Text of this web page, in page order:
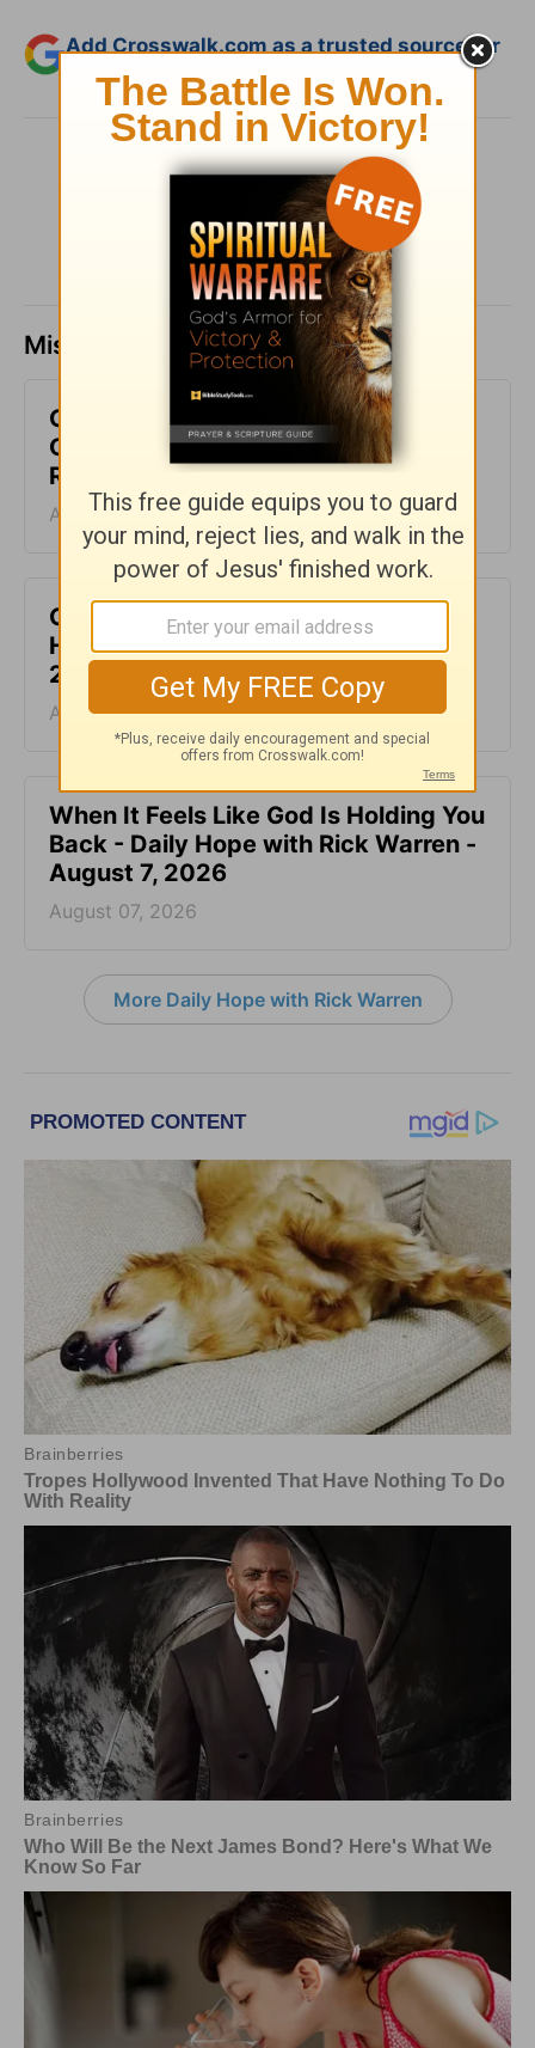
Add Crosswalk.com as a trusted source for
Christian content.
SHARE
Missed a day? Catch up here.
God Wants to Give You an
Overflowing Life - Daily Hope with
Rick Warren - August 9, 2026
August 09, 2026
God Is the Source of Your Life - Daily
Hope with Rick Warren - August 8,
2026
August 08, 2026
When It Feels Like God Is Holding You
Back - Daily Hope with Rick Warren -
August 7, 2026
August 07, 2026
More Daily Hope with Rick Warren